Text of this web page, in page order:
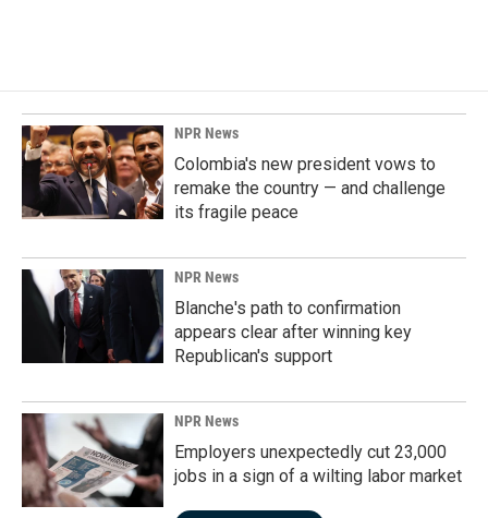
NPR News
Colombia's new president vows to
remake the country — and challenge
its fragile peace
NPR News
Blanche's path to confirmation
appears clear after winning key
Republican's support
NPR News
Employers unexpectedly cut 23,000
jobs in a sign of a wilting labor market